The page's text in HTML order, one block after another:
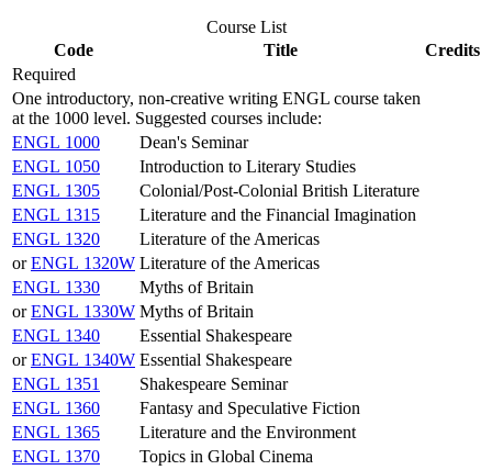
Course List
Code
Title
Credits
Required
One introductory, non-creative writing ENGL course taken
at the 1000 level. Suggested courses include:
ENGL 1000
Dean's Seminar
ENGL 1050
Introduction to Literary Studies
ENGL 1305
Colonial/Post-Colonial British Literature
ENGL 1315
Literature and the Financial Imagination
ENGL 1320
Literature of the Americas
orENGL 1320W Literature of the Americas
ENGL 1330
Myths of Britain
orENGL 1330W Myths of Britain
ENGL 1340
Essential Shakespeare
orENGL 1340W Essential Shakespeare
ENGL 1351
Shakespeare Seminar
ENGL 1360
Fantasy and Speculative Fiction
ENGL 1365
Literature and the Environment
ENGL 1370
Topics in Global Cinema